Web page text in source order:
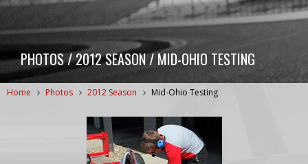
PHOTOS / 2012 SEASON / MID-OHIO TESTING
Home Photos 2012 Season Mid-Ohio Testing